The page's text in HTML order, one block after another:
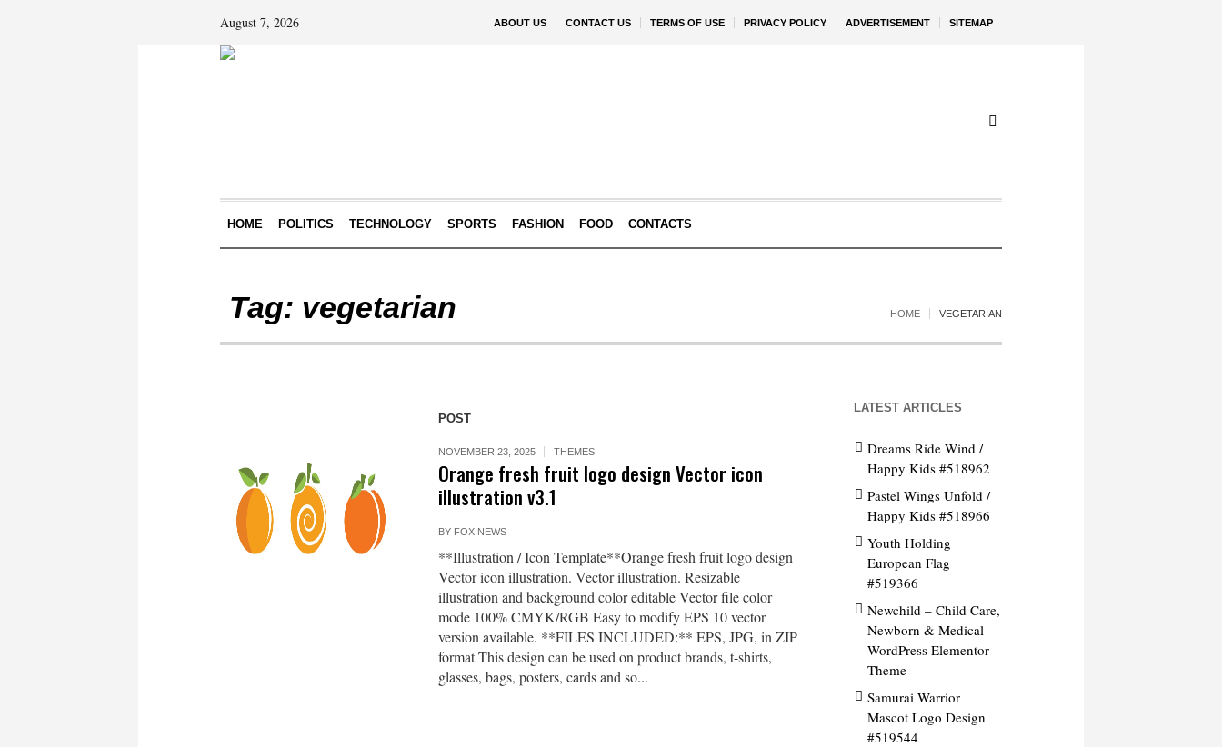
ABOUT US CONTACT US TERMS OF USE PRIVACY POLICY ADVERTISEMENT SITEMAP
August 7, 2026
HOME POLITICS TECHNOLOGY SPORTS FASHION FOOD CONTACTS
Tag: vegetarian HOME VEGETARIAN
POST
NOVEMBER 23, 2025 THEMES
Orange fresh fruit logo design Vector icon
illustration v3.1
BY FOX NEWS
**Illustration / Icon Template**Orange fresh fruit logo design
Vector icon illustration. Vector illustration. Resizable
illustration and background color editable Vector file color
mode 100% CMYK/RGB Easy to modify EPS 10 vector
version available. **FILES INCLUDED:** EPS, JPG, in ZIP
format This design can be used on product brands, t-shirts,
glasses, bags, posters, cards and so...
LATEST ARTICLES
Dreams Ride Wind /
Happy Kids #518962
Pastel Wings Unfold /
Happy Kids #518966
Youth Holding
European Flag
#519366
Newchild – Child Care,
Newborn & Medical
WordPress Elementor
Theme
Samurai Warrior
Mascot Logo Design
#519544